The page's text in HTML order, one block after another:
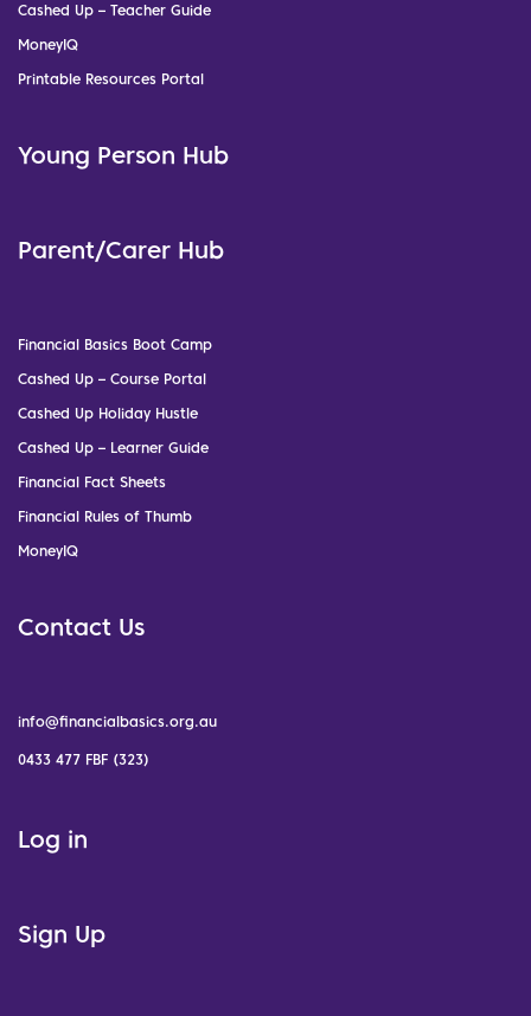
Cashed Up – Teacher Guide
MoneyIQ
Printable Resources Portal
Young Person Hub
Parent/Carer Hub
Financial Basics Boot Camp
Cashed Up – Course Portal
Cashed Up Holiday Hustle
Cashed Up – Learner Guide
Financial Fact Sheets
Financial Rules of Thumb
MoneyIQ
Contact Us
info@financialbasics.org.au
0433 477 FBF (323)
Log in
Sign Up